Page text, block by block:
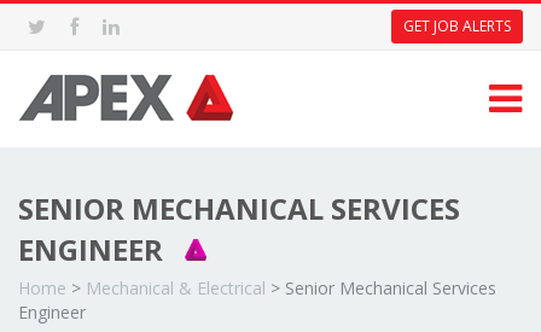
GET JOB ALERTS
SENIOR MECHANICAL SERVICES
ENGINEER
Home > Mechanical & Electrical > Senior Mechanical Services
Engineer